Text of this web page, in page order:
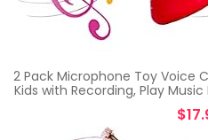
2 Pack Microphone Toy Voice
Kids with Recording, Play
$